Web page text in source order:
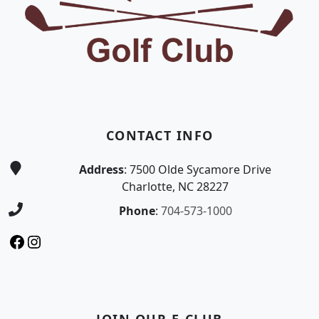
CONTACT INFO
Address: 7500 Olde Sycamore Drive
Charlotte, NC 28227
Phone: 704-573-1000
Facebook
Instagram